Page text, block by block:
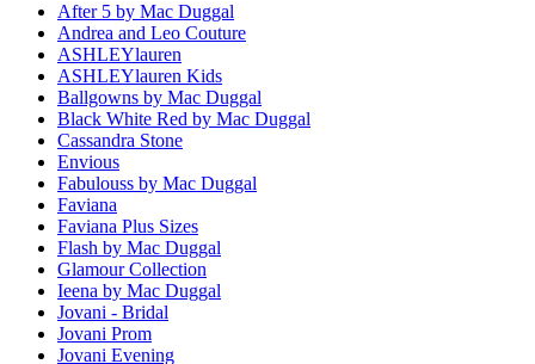
After 5 by Mac Duggal
Andrea and Leo Couture
ASHLEYlauren
ASHLEYlauren Kids
Ballgowns by Mac Duggal
Black White Red by Mac Duggal
Cassandra Stone
Envious
Fabulouss by Mac Duggal
Faviana
Faviana Plus Sizes
Flash by Mac Duggal
Glamour Collection
Ieena by Mac Duggal
Jovani - Bridal
Jovani Prom
Jovani Evening